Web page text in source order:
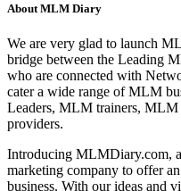
About MLM Diary
We are very glad to launch
bridge between the Leading
who are connected with
cater a wide range of MLM
Leaders, MLM trainers,
providers.
Introducing MLMDiary.com,
marketing company to offer
business. With our ideas and